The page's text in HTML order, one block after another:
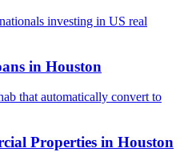
investing in US real
in Houston
that automatically convert to
Properties in Houston